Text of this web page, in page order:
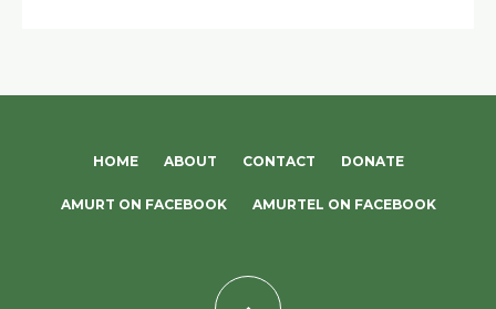
HOME ABOUT CONTACT DONATE
AMURT ON FACEBOOK AMURTEL ON FACEBOOK